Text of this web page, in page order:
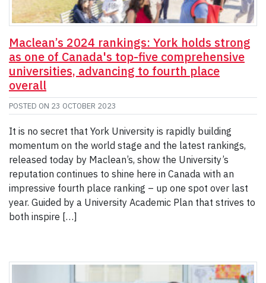
Maclean’s 2024 rankings: York holds strong
as one of Canada's top-five comprehensive
universities, advancing to fourth place
overall
POSTED ON 23 OCTOBER 2023
It is no secret that York University is rapidly building
momentum on the world stage and the latest rankings,
released today by Maclean’s, show the University’s
reputation continues to shine here in Canada with an
impressive fourth place ranking – up one spot over last
year. Guided by a University Academic Plan that strives to
both inspire […]